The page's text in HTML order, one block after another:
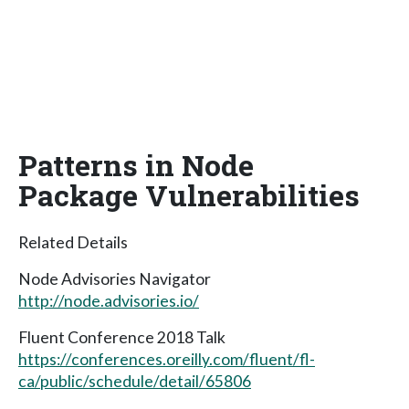
Patterns in Node
Package Vulnerabilities
Related Details
Node Advisories Navigator
http://node.advisories.io/
Fluent Conference 2018 Talk
https://conferences.oreilly.com/fluent/fl-
ca/public/schedule/detail/65806